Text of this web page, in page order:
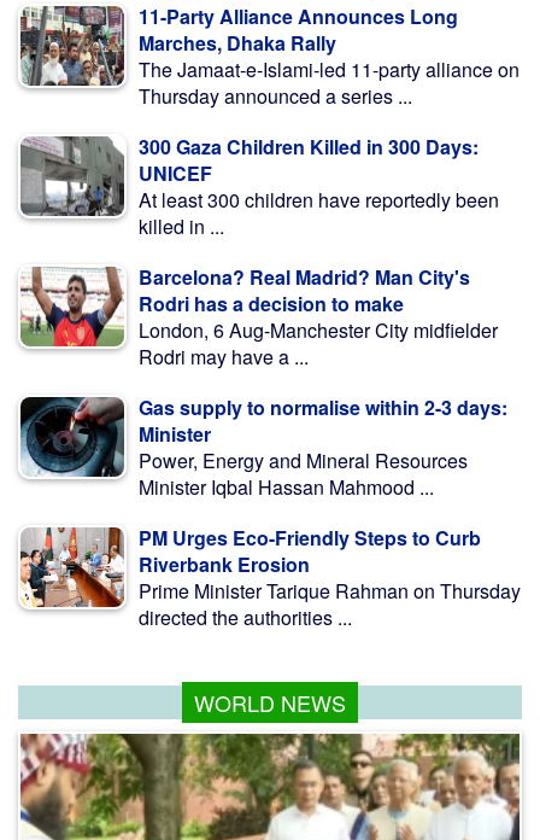
11-Party Alliance Announces Long
Marches, Dhaka Rally
The Jamaat-e-Islami-led 11-party alliance on
Thursday announced a series ...
300 Gaza Children Killed in 300 Days:
UNICEF
At least 300 children have reportedly been
killed in ...
Barcelona? Real Madrid? Man City's
Rodri has a decision to make
London, 6 Aug-Manchester City midfielder
Rodri may have a ...
Gas supply to normalise within 2-3 days:
Minister
Power, Energy and Mineral Resources
Minister Iqbal Hassan Mahmood ...
PM Urges Eco-Friendly Steps to Curb
Riverbank Erosion
Prime Minister Tarique Rahman on Thursday
directed the authorities ...
WORLD NEWS